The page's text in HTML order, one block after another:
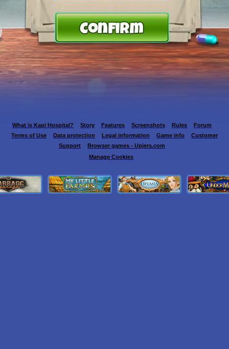
What is Kapi Hospital? Story Features Screenshots Rules
Forum
Terms of Use
Data protection Legal information Game info
Customer
Support
Browser games - Upjers.com
Manage Cookies